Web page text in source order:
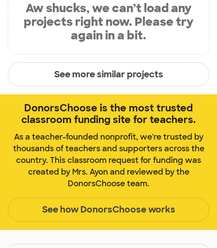
Aw shucks, we can’t load any
projects right now. Please try
again in a bit.
See more similar projects
DonorsChoose is the most trusted
classroom funding site for teachers.
As a teacher-founded nonprofit, we're trusted by
thousands of teachers and supporters across the
country. This classroom request for funding was
created by Mrs. Ayon and reviewed by the
DonorsChoose team.
See how DonorsChoose works